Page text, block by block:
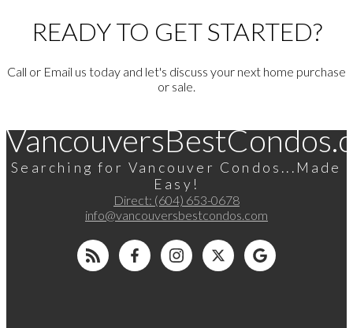
READY TO GET STARTED?
Call or Email us today and let's discuss your next home purchase
or sale.
Searching for Vancouver Condos...Made
Easy!
Direct: (604) 653-0678
info@vancouversbestcondos.com